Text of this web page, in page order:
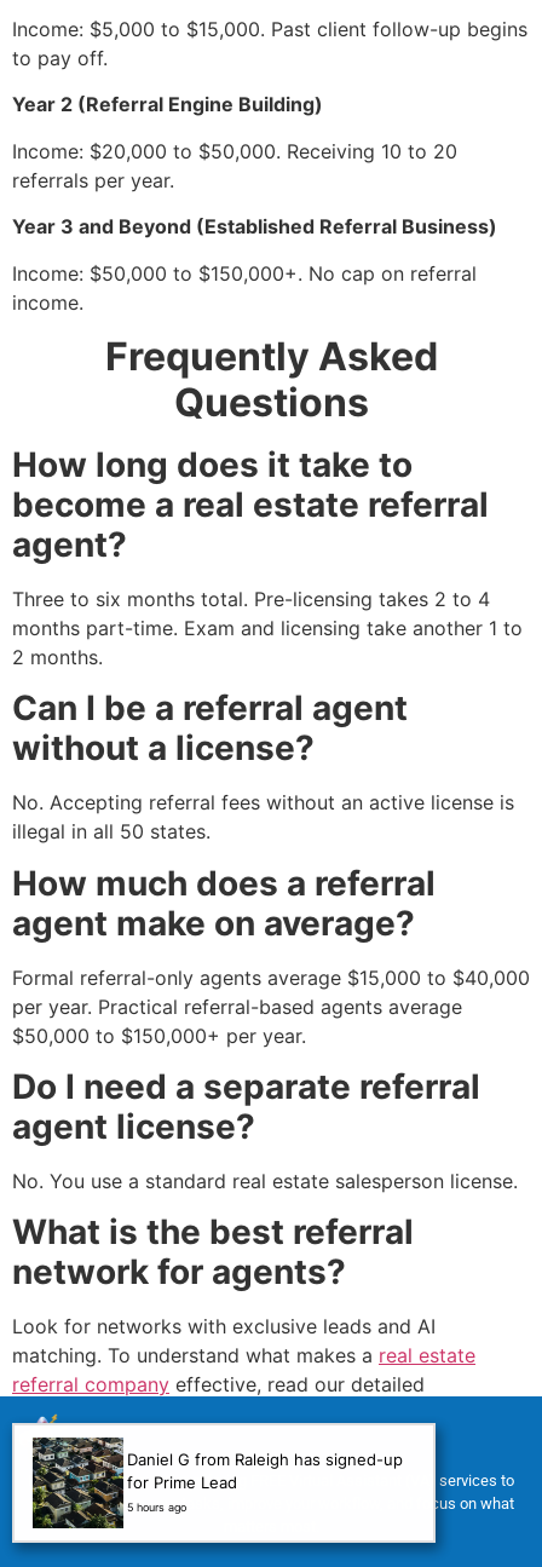
Income: $5,000 to $15,000. Past client follow-up begins
to pay off.
Year 2 (Referral Engine Building)
Income: $20,000 to $50,000. Receiving 10 to 20
referrals per year.
Year 3 and Beyond (Established Referral Business)
Income: $50,000 to $150,000+. No cap on referral
income.
Frequently Asked
Questions
How long does it take to
become a real estate referral
agent?
Three to six months total. Pre-licensing takes 2 to 4
months part-time. Exam and licensing take another 1 to
2 months.
Can I be a referral agent
without a license?
No. Accepting referral fees without an active license is
illegal in all 50 states.
How much does a referral
agent make on average?
Formal referral-only agents average $15,000 to $40,000
per year. Practical referral-based agents average
$50,000 to $150,000+ per year.
Do I need a separate referral
agent license?
No. You use a standard real estate salesperson license.
What is the best referral
network for agents?
Look for networks with exclusive leads and AI
matching. To understand what makes a real estate
referral company effective, read our detailed
breakdown.
How do I get my first referral
as a new agent?
Ask your sphere of influence directly using the scripts
For a limited time, we’re offering FREE Virtual Assistant (VA) services to
help you manage your tasks, improve your workflow, and focus on what
Daniel G from Raleigh has signed-up
for Prime Lead
5 hours ago